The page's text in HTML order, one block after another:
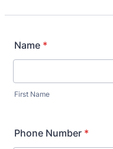
Name *
First Name
Phone Number *